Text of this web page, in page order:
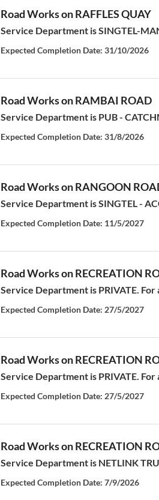
Road Works on RAFFLES QUAY
Service Department is SINGTEL-
Expected Completion Date: 31/10/2026
Road Works on RAMBAI ROAD
Service Department is PUB -
Expected Completion Date: 31/8/2026
Road Works on RANGOON
Service Department is SINGTEL -
Expected Completion Date: 11/5/2027
Road Works on RECREATION
Service Department is PRIVATE.
Expected Completion Date: 27/5/2027
Road Works on RECREATION
Service Department is PRIVATE.
Expected Completion Date: 27/5/2027
Road Works on RECREATION
Service Department is NETLINK
Expected Completion Date: 7/9/2026